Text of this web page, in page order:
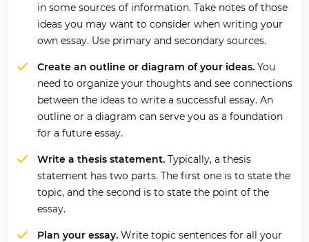
in some sources of information. Take notes of those
ideas you may want to consider when writing your
own essay. Use primary and secondary sources.
Create an outline or diagram of your ideas. You
need to organize your thoughts and see connections
between the ideas to write a successful essay. An
outline or a diagram can serve you as a foundation
for a future essay.
Write a thesis statement. Typically, a thesis
statement has two parts. The first one is to state the
topic, and the second is to state the point of the
essay.
Plan your essay. Write topic sentences for all your